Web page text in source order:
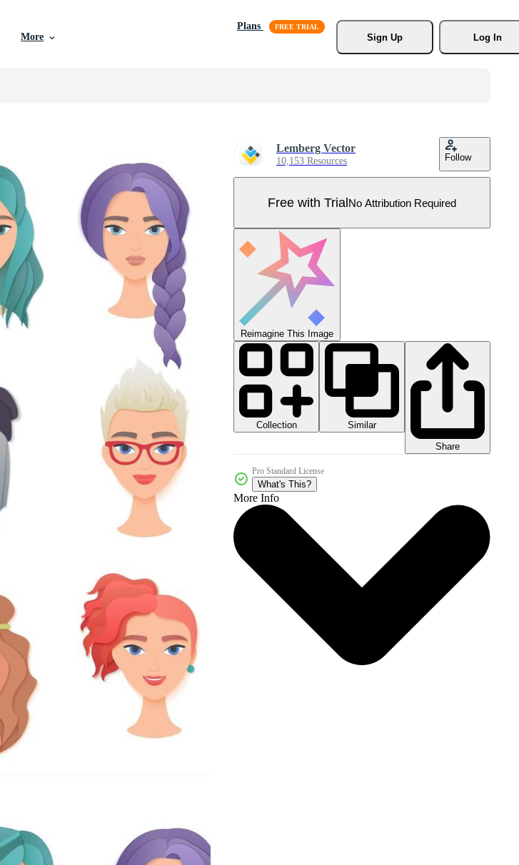
More
Plans
Sign Up
Log In
Lemberg Vector
10,153 Resources Follow
Free with TrialNo Attribution Required
Reimagine This Image
Collection
Similar
Share
Pro Standard License
What's This?
More Info